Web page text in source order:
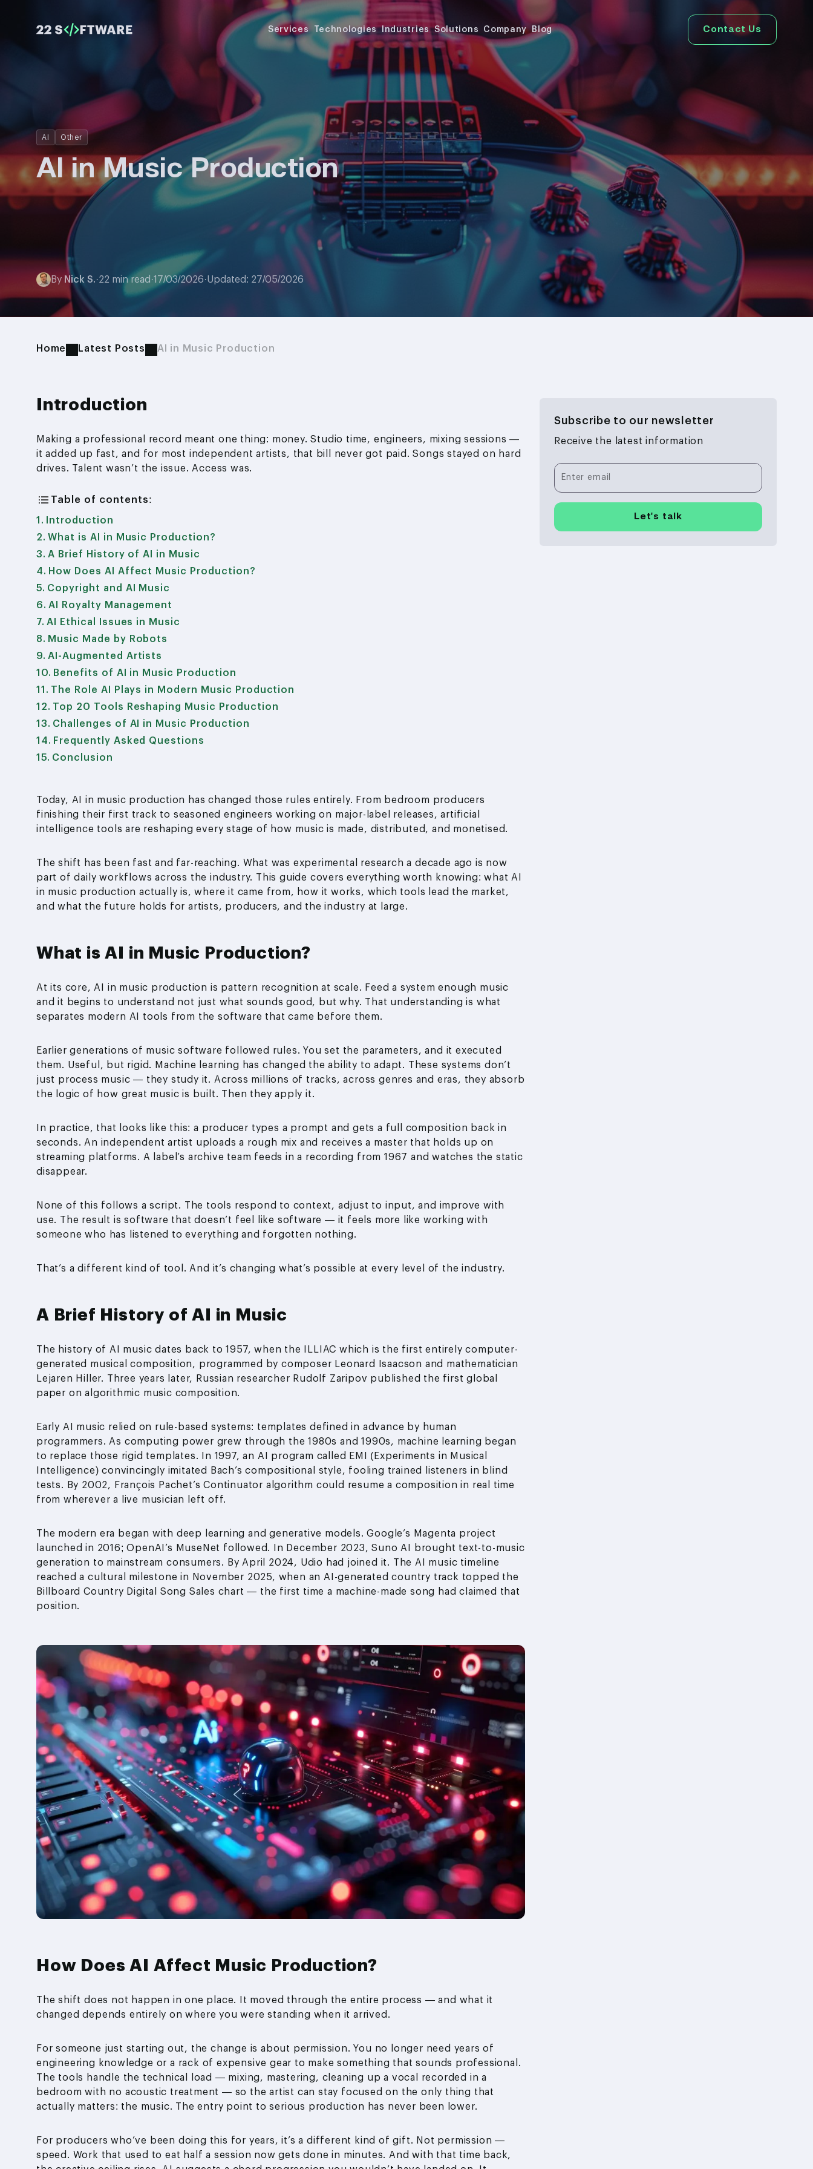
Services Technologies Industries Solutions Company Blog Contact Us
AI Other
AI in Music Production
By Nick S.·22 min read ·17/03/2026·Updated: 27/05/2026
Home Latest Posts AI in Music Production
Introduction
Making a professional record meant one thing: money. Studio time, engineers, mixing sessions —
it added up fast, and for most independent artists, that bill never got paid. Songs stayed on hard
drives. Talent wasn’t the issue. Access was.
Table of contents:
Introduction
What is AI in Music Production?
A Brief History of AI in Music
How Does AI Affect Music Production?
Copyright and AI Music
AI Royalty Management
AI Ethical Issues in Music
Music Made by Robots
AI-Augmented Artists
Benefits of AI in Music Production
The Role AI Plays in Modern Music Production
Top 20 Tools Reshaping Music Production
Challenges of AI in Music Production
Frequently Asked Questions
Conclusion
Today, AI in music production has changed those rules entirely. From bedroom producers
finishing their first track to seasoned engineers working on major-label releases, artificial
intelligence tools are reshaping every stage of how music is made, distributed, and monetised.
The shift has been fast and far-reaching. What was experimental research a decade ago is now
part of daily workflows across the industry. This guide covers everything worth knowing: what AI
in music production actually is, where it came from, how it works, which tools lead the market,
and what the future holds for artists, producers, and the industry at large.
What is AI in Music Production?
At its core, AI in music production is pattern recognition at scale. Feed a system enough music
and it begins to understand not just what sounds good, but why. That understanding is what
separates modern AI tools from the software that came before them.
Earlier generations of music software followed rules. You set the parameters, and it executed
them. Useful, but rigid. Machine learning has changed the ability to adapt. These systems don’t
just process music — they study it. Across millions of tracks, across genres and eras, they absorb
the logic of how great music is built. Then they apply it.
In practice, that looks like this: a producer types a prompt and gets a full composition back in
seconds. An independent artist uploads a rough mix and receives a master that holds up on
streaming platforms. A label’s archive team feeds in a recording from 1967 and watches the static
disappear.
None of this follows a script. The tools respond to context, adjust to input, and improve with
use. The result is software that doesn’t feel like software — it feels more like working with
someone who has listened to everything and forgotten nothing.
That’s a different kind of tool. And it’s changing what’s possible at every level of the industry.
A Brief History of AI in Music
The history of AI music dates back to 1957, when the ILLIAC which is the first entirely computer-
generated musical composition, programmed by composer Leonard Isaacson and mathematician
Lejaren Hiller. Three years later, Russian researcher Rudolf Zaripov published the first global
paper on algorithmic music composition.
Early AI music relied on rule-based systems: templates defined in advance by human
programmers. As computing power grew through the 1980s and 1990s, machine learning began
to replace those rigid templates. In 1997, an AI program called EMI (Experiments in Musical
Intelligence) convincingly imitated Bach’s compositional style, fooling trained listeners in blind
tests. By 2002, François Pachet’s Continuator algorithm could resume a composition in real time
from wherever a live musician left off.
The modern era began with deep learning and generative models. Google’s Magenta project
launched in 2016; OpenAI’s MuseNet followed. In December 2023, Suno AI brought text-to-music
generation to mainstream consumers. By April 2024, Udio had joined it. The AI music timeline
reached a cultural milestone in November 2025, when an AI-generated country track topped the
Billboard Country Digital Song Sales chart — the first time a machine-made song had claimed that
position.
How Does AI Affect Music Production?
The shift does not happen in one place. It moved through the entire process — and what it
changed depends entirely on where you were standing when it arrived.
For someone just starting out, the change is about permission. You no longer need years of
engineering knowledge or a rack of expensive gear to make something that sounds professional.
The tools handle the technical load — mixing, mastering, cleaning up a vocal recorded in a
bedroom with no acoustic treatment — so the artist can stay focused on the only thing that
actually matters: the music. The entry point to serious production has never been lower.
For producers who’ve been doing this for years, it’s a different kind of gift. Not permission —
speed. Work that used to eat half a session now gets done in minutes. And with that time back,
Subscribe to our newsletter
Receive the latest information
Enter email
Let's talk